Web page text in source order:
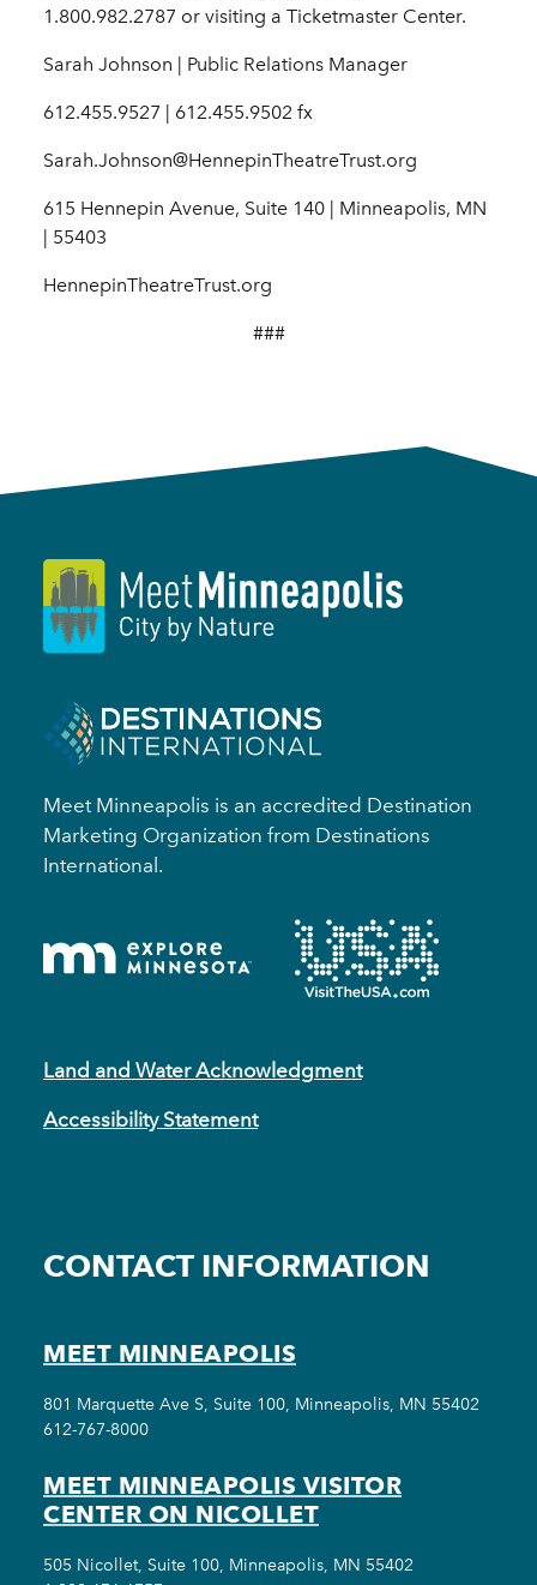
1.800.982.2787 or visiting a Ticketmaster Center.
Sarah Johnson | Public Relations Manager
612.455.9527 | 612.455.9502 fx
Sarah.Johnson@HennepinTheatreTrust.org
615 Hennepin Avenue, Suite 140 | Minneapolis, MN
| 55403
HennepinTheatreTrust.org
###
Meet Minneapolis is an accredited Destination
Marketing Organization from Destinations
International.
Land and Water Acknowledgment
Accessibility Statement
CONTACT INFORMATION
MEET MINNEAPOLIS
801 Marquette Ave S, Suite 100, Minneapolis, MN 55402
612-767-8000
MEET MINNEAPOLIS VISITOR
CENTER ON NICOLLET
505 Nicollet, Suite 100, Minneapolis, MN 55402